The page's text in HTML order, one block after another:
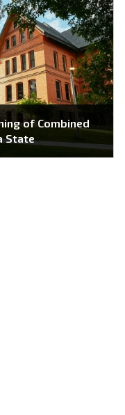
of Combined
State